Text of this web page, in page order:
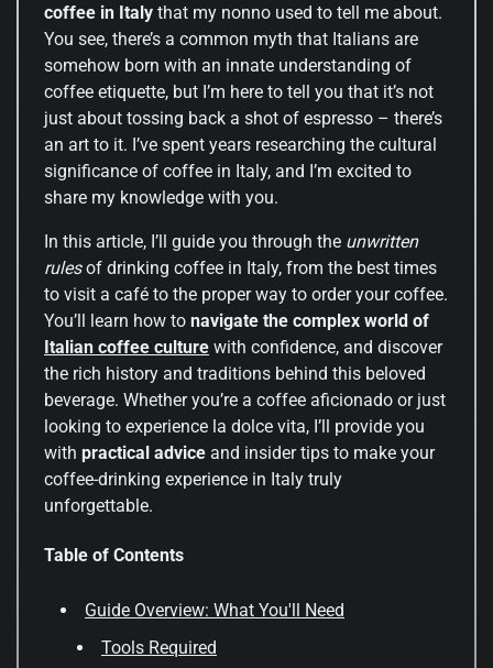
coffee in Italy that my nonno used to tell me about.
You see, there’s a common myth that Italians are
somehow born with an innate understanding of
coffee etiquette, but I’m here to tell you that it’s not
just about tossing back a shot of espresso – there’s
an art to it. I’ve spent years researching the cultural
significance of coffee in Italy, and I’m excited to
share my knowledge with you.
In this article, I’ll guide you through the unwritten
rulesof drinking coffee in Italy, from the best times
to visit a café to the proper way to order your coffee.
You’ll learn how to navigate the complex world of
Italian coffee culture with confidence, and discover
the rich history and traditions behind this beloved
beverage. Whether you’re a coffee aficionado or just
looking to experience la dolce vita, I’ll provide you
with practical advice and insider tips to make your
coffee-drinking experience in Italy truly
unforgettable.
Table of Contents
Guide Overview: What You'll Need
Tools Required